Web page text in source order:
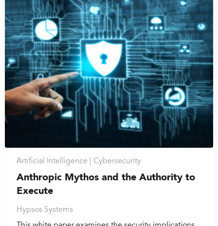
Artificial Intelligence | Cybersecurity
Anthropic Mythos and the Authority to
Execute
Hypsos Systems